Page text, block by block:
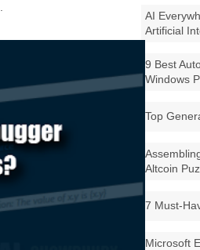
AI
Artificial
9 Best
Windows
Top
Altcoin
7 Must-
Microsoft